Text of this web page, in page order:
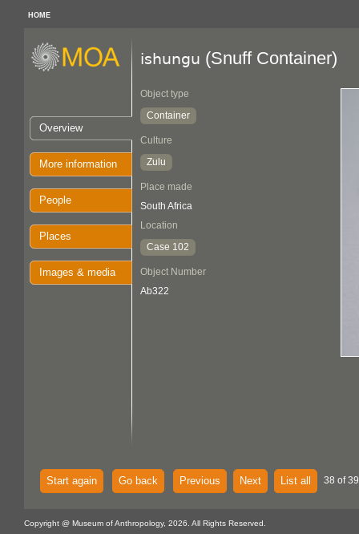
HOME
Overview
More information
People
Places
Images & media
ishungu (Snuff Container)
Object type
Container
Culture
Zulu
Place made
South Africa
Location
Case 102
Object Number
Ab322
Start again Go back Previous Next List all 38 of
Copyright @ Museum of Anthropology, 2026. All Rights Reserved.